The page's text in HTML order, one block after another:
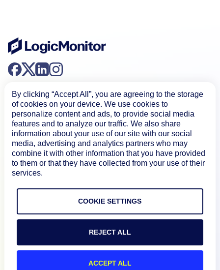
Product
How We Compare
By clicking “Accept All”, you are agreeing to the storage
of cookies on your device. We use cookies to
personalize content and ads, to provide social media
features and to analyze our traffic. We also share
information about your use of our site with our social
media, advertising and analytics partners who may
combine it with other information that you have provided
to them or that they have collected from your use of their
services.
COOKIE SETTINGS
REJECT ALL
ACCEPT ALL